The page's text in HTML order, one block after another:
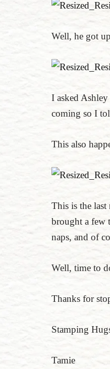
Well, he got
I asked
coming so I
This also
This is the last
brought a few
naps, and of
Well, time to
Thanks for
Stamping
Tamie